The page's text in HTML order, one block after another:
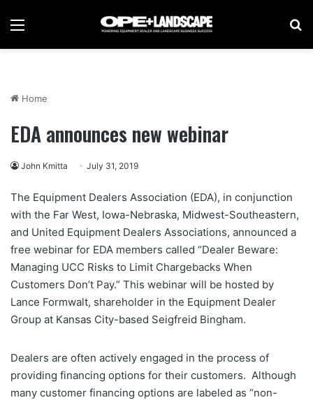
Menu
Home
EDA announces new webinar
John Kmitta July 31, 2019
The Equipment Dealers Association (EDA), in conjunction
with the Far West, Iowa-Nebraska, Midwest-Southeastern,
and United Equipment Dealers Associations, announced a
free webinar for EDA members called “Dealer Beware:
Managing UCC Risks to Limit Chargebacks When
Customers Don’t Pay.” This webinar will be hosted by
Lance Formwalt, shareholder in the Equipment Dealer
Group at Kansas City-based Seigfreid Bingham.
Dealers are often actively engaged in the process of
providing financing options for their customers. Although
many customer financing options are labeled as “non-